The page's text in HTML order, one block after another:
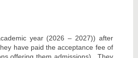
year (2026 – 2027)) after
have paid the acceptance fee of
offering them admissions). They